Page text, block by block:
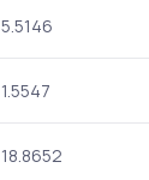
5.5146
1.5547
18.8652